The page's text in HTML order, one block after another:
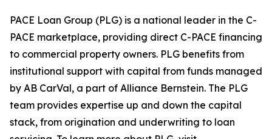
PACE Loan Group (PLG) is a national leader in the C-
PACE marketplace, providing direct C-PACE financing
to commercial property owners. PLG benefits from
institutional support with capital from funds managed
by AB CarVal, a part of Alliance Bernstein. The PLG
team provides expertise up and down the capital
stack, from origination and underwriting to loan